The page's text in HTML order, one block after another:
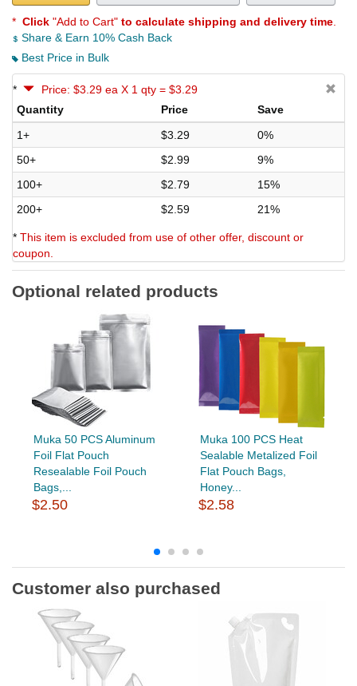
* Click "Add to Cart" to calculate shipping and delivery time
Share & Earn 10% Cash Back
Best Price in Bulk
*
Price: $3.29 ea X 1 qty = $3.29
Quantity
Price
Save
1+
$3.29
0%
50+
$2.99
9%
100+
$2.79
15%
200+
$2.59 21%
* This item is excluded from use of other offer, discount or
coupon.
Optional related products
Muka 50 PCS Aluminum
Foil Flat Pouch
Resealable Foil Pouch
Bags,...
$2.50
Muka 100 PCS Heat
Sealable Metalized Foil
Flat Pouch Bags,
Honey...
$2.58
Customer also purchased